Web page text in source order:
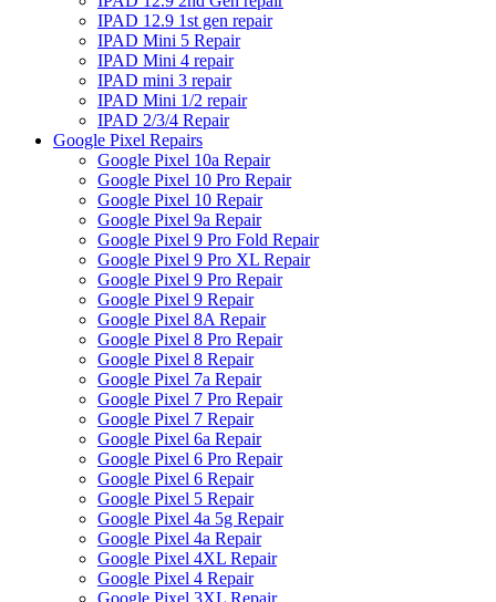
IPAD 12.9 1st gen repair
IPAD Mini 5 Repair
IPAD Mini 4 repair
IPAD mini 3 repair
IPAD Mini 1/2 repair
IPAD 2/3/4 Repair
Google Pixel Repairs
Google Pixel 10a Repair
Google Pixel 10 Pro Repair
Google Pixel 10 Repair
Google Pixel 9a Repair
Google Pixel 9 Pro Fold Repair
Google Pixel 9 Pro XL Repair
Google Pixel 9 Pro Repair
Google Pixel 9 Repair
Google Pixel 8A Repair
Google Pixel 8 Pro Repair
Google Pixel 8 Repair
Google Pixel 7a Repair
Google Pixel 7 Pro Repair
Google Pixel 7 Repair
Google Pixel 6a Repair
Google Pixel 6 Pro Repair
Google Pixel 6 Repair
Google Pixel 5 Repair
Google Pixel 4a 5g Repair
Google Pixel 4a Repair
Google Pixel 4XL Repair
Google Pixel 4 Repair
Google Pixel 3XL Repair